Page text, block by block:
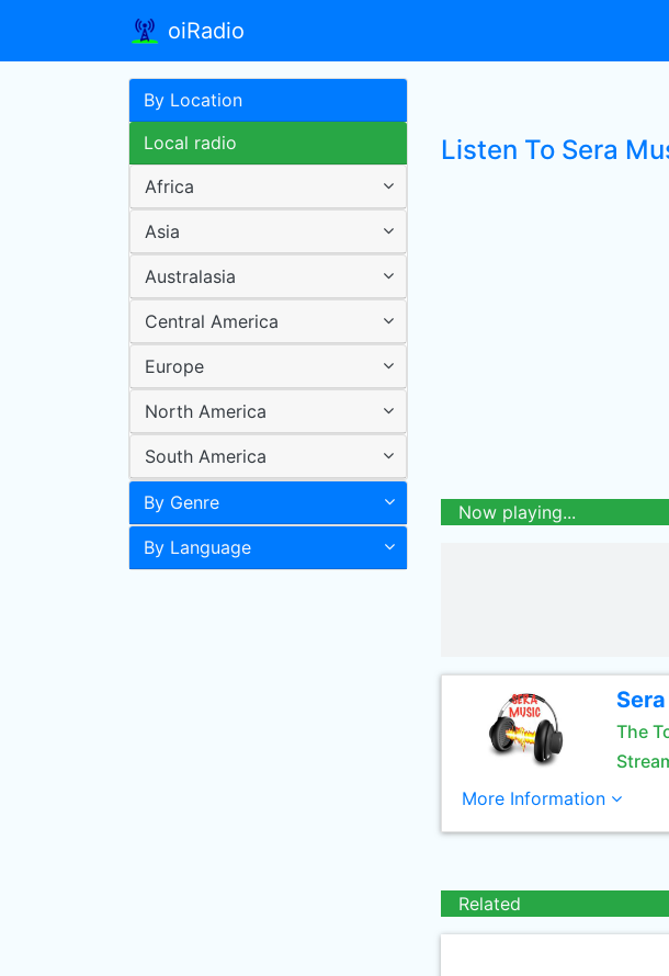
oiRadio
By Location
Local radio
Africa
Asia
Australasia
Central America
Europe
North America
South America
By Genre
By Language
Listen To Sera
Now playing...
The
More Information
Related